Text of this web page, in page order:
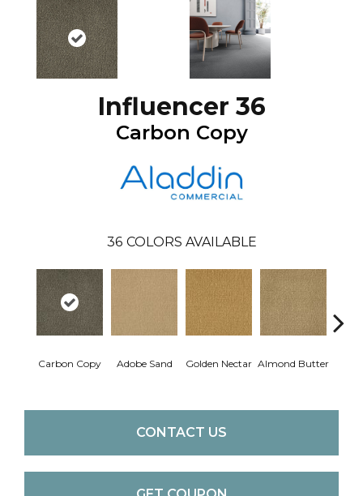
Influencer 36
Carbon Copy
36 COLORS AVAILABLE
Carbon Copy Adobe Sand Golden Nectar Almond Butter
CONTACT US